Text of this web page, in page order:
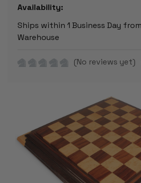
Availability:
Ships within 1 Business Day from
Warehouse
(No reviews yet)